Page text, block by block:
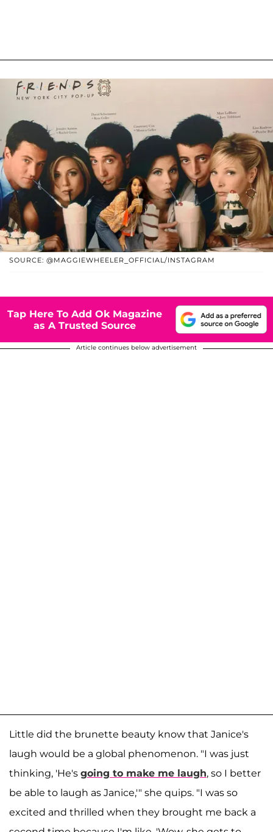
SOURCE: @MAGGIEWHEELER_OFFICIAL/INSTAGRAM
Tap Here To Add Ok Magazine
as A Trusted Source
Article continues below advertisement
Little did the brunette beauty know that Janice's
laugh would be a global phenomenon. "I was just
thinking, 'He's going to make me laugh, so I better
be able to laugh as Janice,'" she quips. "I was so
excited and thrilled when they brought me back a